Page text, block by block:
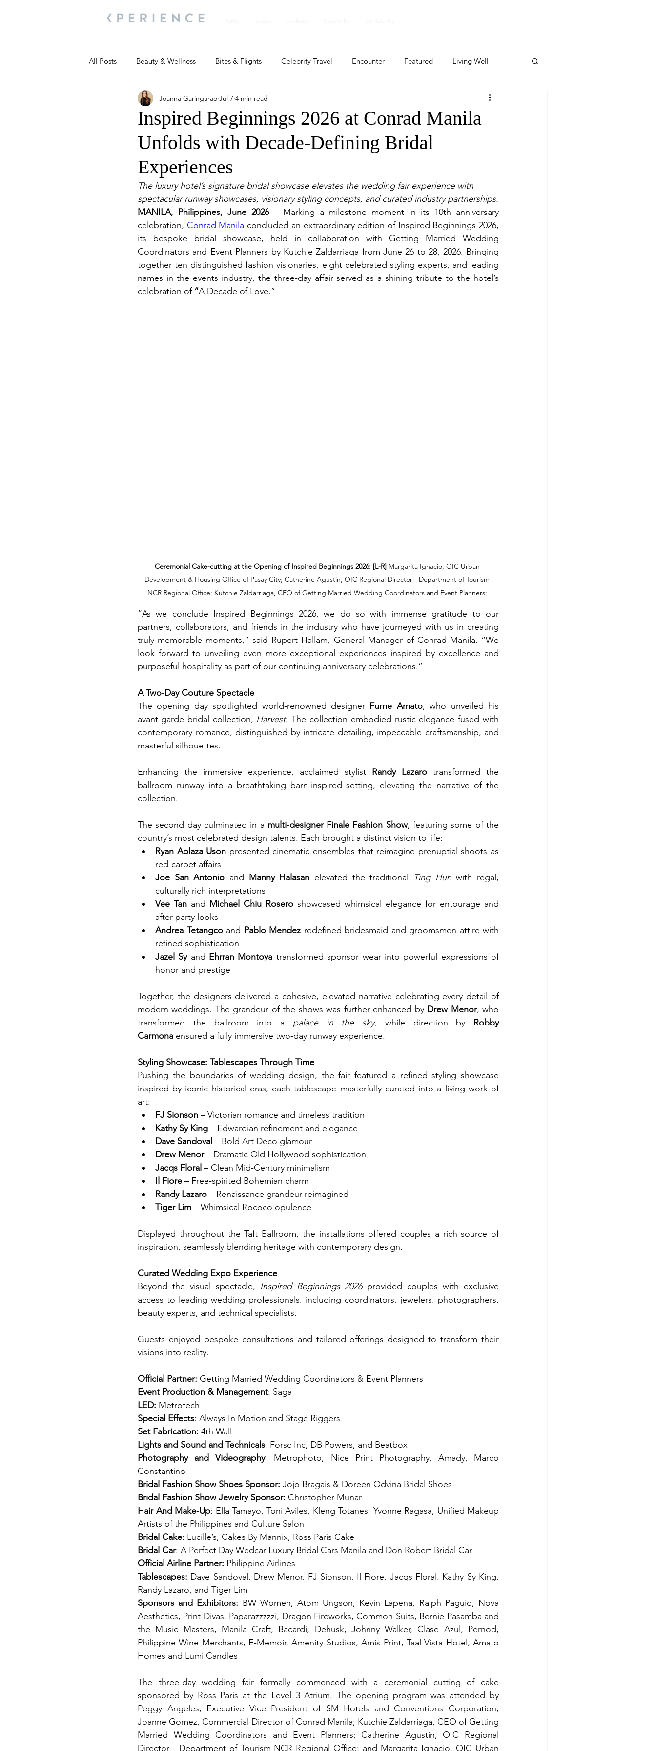
All Posts Beauty & Wellness Bites & Flights Celebrity Travel Encounter Featured Living Well
Most Popular People and Events Profile Featured
Travel Updates Travel Updates People and Events People and Events Travel update
People and Events
People and Events People and Events
Inspired Beginnings 2026 at Conrad Manila
Unfolds with Decade-Defining Bridal
Experiences
Joanna Garingarao Jul 7 4 min read
The luxury hotel’s signature bridal showcase elevates the wedding fair experience with
spectacular runway showcases, visionary styling concepts, and curated industry partnerships.
MANILA, Philippines, June 2026 – Marking a milestone moment in its 10th anniversary
celebration, Conrad Manila concluded an extraordinary edition of Inspired Beginnings 2026,
its bespoke bridal showcase, held in collaboration with Getting Married Wedding
Coordinators and Event Planners by Kutchie Zaldarriaga from June 26 to 28, 2026. Bringing
together ten distinguished fashion visionaries, eight celebrated styling experts, and leading
names in the events industry, the three-day affair served as a shining tribute to the hotel’s
celebration of “A Decade of Love.”
Ceremonial Cake-cutting at the Opening of Inspired Beginnings 2026: [L-R] Margarita Ignacio, OIC Urban
Development & Housing Office of Pasay City; Catherine Agustin, OIC Regional Director - Department of Tourism-
NCR Regional Office; Kutchie Zaldarriaga, CEO of Getting Married Wedding Coordinators and Event Planners;
“As we conclude Inspired Beginnings 2026, we do so with immense gratitude to our
partners, collaborators, and friends in the industry who have journeyed with us in creating
truly memorable moments,” said Rupert Hallam, General Manager of Conrad Manila. “We
look forward to unveiling even more exceptional experiences inspired by excellence and
purposeful hospitality as part of our continuing anniversary celebrations.”
A Two-Day Couture Spectacle
The opening day spotlighted world-renowned designer Furne Amato, who unveiled his
avant-garde bridal collection, Harvest. The collection embodied rustic elegance fused with
contemporary romance, distinguished by intricate detailing, impeccable craftsmanship, and
masterful silhouettes.
Enhancing the immersive experience, acclaimed stylist Randy Lazaro transformed the
ballroom runway into a breathtaking barn-inspired setting, elevating the narrative of the
collection.
The second day culminated in a multi-designer Finale Fashion Show, featuring some of the
country’s most celebrated design talents. Each brought a distinct vision to life:
Ryan Ablaza Uson presented cinematic ensembles that reimagine prenuptial shoots as
red-carpet affairs
Joe San Antonio and Manny Halasan elevated the traditional Ting Hun with regal,
culturally rich interpretations
Vee Tan and Michael Chiu Rosero showcased whimsical elegance for entourage and
after-party looks
Andrea Tetangco and Pablo Mendez redefined bridesmaid and groomsmen attire with
refined sophistication
Jazel Sy and Ehrran Montoya transformed sponsor wear into powerful expressions of
honor and prestige
Together, the designers delivered a cohesive, elevated narrative celebrating every detail of
modern weddings. The grandeur of the shows was further enhanced by Drew Menor, who
transformed the ballroom into a palace in the sky, while direction by Robby
Carmona ensured a fully immersive two-day runway experience.
Styling Showcase: Tablescapes Through Time
Pushing the boundaries of wedding design, the fair featured a refined styling showcase
inspired by iconic historical eras, each tablescape masterfully curated into a living work of
art:
FJ Sionson – Victorian romance and timeless tradition
Kathy Sy King – Edwardian refinement and elegance
Dave Sandoval – Bold Art Deco glamour
Drew Menor – Dramatic Old Hollywood sophistication
Jacqs Floral – Clean Mid-Century minimalism
Il Fiore – Free-spirited Bohemian charm
Randy Lazaro – Renaissance grandeur reimagined
Tiger Lim – Whimsical Rococo opulence
Displayed throughout the Taft Ballroom, the installations offered couples a rich source of
inspiration, seamlessly blending heritage with contemporary design.
Curated Wedding Expo Experience
Beyond the visual spectacle, Inspired Beginnings 2026 provided couples with exclusive
access to leading wedding professionals, including coordinators, jewelers, photographers,
beauty experts, and technical specialists.
Guests enjoyed bespoke consultations and tailored offerings designed to transform their
visions into reality.
Official Partner: Getting Married Wedding Coordinators & Event Planners
Event Production & Management: Saga
LED: Metrotech
Special Effects: Always In Motion and Stage Riggers
Set Fabrication: 4th Wall
Lights and Sound and Technicals: Forsc Inc, DB Powers, and Beatbox
Photography and Videography: Metrophoto, Nice Print Photography, Amady, Marco
Constantino
Bridal Fashion Show Shoes Sponsor: Jojo Bragais & Doreen Odvina Bridal Shoes
Bridal Fashion Show Jewelry Sponsor: Christopher Munar
Hair And Make-Up: Ella Tamayo, Toni Aviles, Kleng Totanes, Yvonne Ragasa, Unified Makeup
Artists of the Philippines and Culture Salon
Bridal Cake: Lucille’s, Cakes By Mannix, Ross Paris Cake
Bridal Car: A Perfect Day Wedcar Luxury Bridal Cars Manila and Don Robert Bridal Car
Official Airline Partner: Philippine Airlines
Tablescapes: Dave Sandoval, Drew Menor, FJ Sionson, Il Fiore, Jacqs Floral, Kathy Sy King,
Randy Lazaro, and Tiger Lim
Sponsors and Exhibitors: BW Women, Atom Ungson, Kevin Lapena, Ralph Paguio, Nova
Aesthetics, Print Divas, Paparazzzzzi, Dragon Fireworks, Common Suits, Bernie Pasamba and
the Music Masters, Manila Craft, Bacardi, Dehusk, Johnny Walker, Clase Azul, Pernod,
Philippine Wine Merchants, E-Memoir, Amenity Studios, Amis Print, Taal Vista Hotel, Amato
Homes and Lumi Candles
The three-day wedding fair formally commenced with a ceremonial cutting of cake
sponsored by Ross Paris at the Level 3 Atrium. The opening program was attended by
Peggy Angeles, Executive Vice President of SM Hotels and Conventions Corporation;
Joanne Gomez, Commercial Director of Conrad Manila; Kutchie Zaldarriaga, CEO of Getting
Married Wedding Coordinators and Event Planners; Catherine Agustin, OIC Regional
Director - Department of Tourism-NCR Regional Office; and Margarita Ignacio, OIC Urban